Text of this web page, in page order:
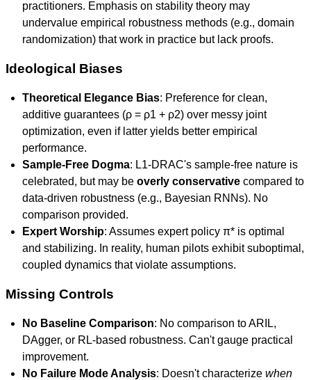
practitioners. Emphasis on stability theory may
undervalue empirical robustness methods (e.g., domain
randomization) that work in practice but lack proofs.
Ideological Biases
Theoretical Elegance Bias: Preference for clean,
additive guarantees (ρ = ρ1 + ρ2) over messy joint
optimization, even if latter yields better empirical
performance.
Sample-Free Dogma: L1-DRAC's sample-free nature is
celebrated, but may be overly conservative compared to
data-driven robustness (e.g., Bayesian RNNs). No
comparison provided.
Expert Worship: Assumes expert policy π* is optimal
and stabilizing. In reality, human pilots exhibit suboptimal,
coupled dynamics that violate assumptions.
Missing Controls
No Baseline Comparison: No comparison to ARIL,
DAgger, or RL-based robustness. Can't gauge practical
improvement.
No Failure Mode Analysis: Doesn't characterize when